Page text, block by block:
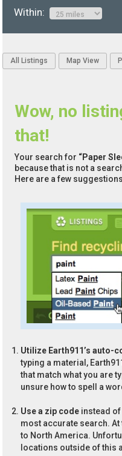
Within:
All Listings Map View
Wow, no
that!
Your search for “Paper
because that is not a
Here are a few
Utilize Earth911’s auto-
typing a material,
that match what you are
unsure how to spell a
Use a zip code instead
most accurate search.
to North America.
locations outside of this